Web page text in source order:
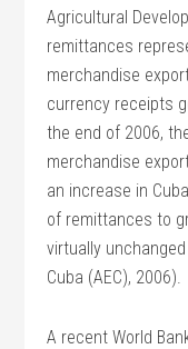
Agricultural
remittances
merchandise
currency receipts
the end of 2006,
merchandise
an increase in
of remittances to
virtually
Cuba (AEC), 2006).
A recent World